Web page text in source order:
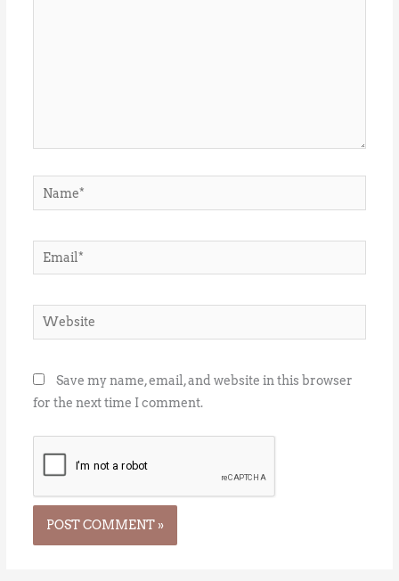
Name*
Email*
Website
Save my name, email, and website in this browser
for the next time I comment.